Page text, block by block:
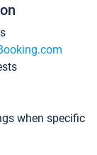
when specific